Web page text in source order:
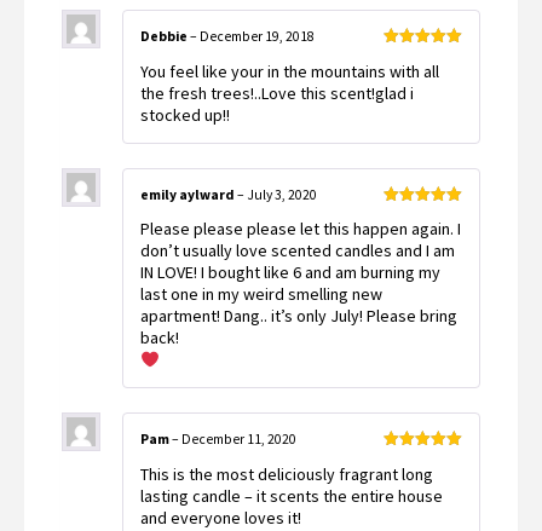
of 5
Debbie – December 19, 2018
You feel like your in the mountains with all
the fresh trees!..Love this scent!glad i
stocked up!!
of 5
emily aylward – July 3, 2020
Please please please let this happen again. I
don’t usually love scented candles and I am
IN LOVE! I bought like 6 and am burning my
last one in my weird smelling new
apartment! Dang.. it’s only July! Please bring
back!
of 5
Pam– December 11, 2020
This is the most deliciously fragrant long
lasting candle – it scents the entire house
and everyone loves it!